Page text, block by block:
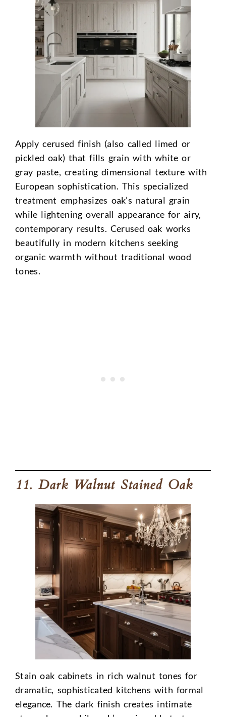
Apply cerused finish (also called limed or
pickled oak) that fills grain with white or
gray paste, creating dimensional texture with
European sophistication. This specialized
treatment emphasizes oak’s natural grain
while lightening overall appearance for airy,
contemporary results. Cerused oak works
beautifully in modern kitchens seeking
organic warmth without traditional wood
tones.
11. Dark Walnut Stained Oak
Stain oak cabinets in rich walnut tones for
dramatic, sophisticated kitchens with formal
elegance. The dark finish creates intimate